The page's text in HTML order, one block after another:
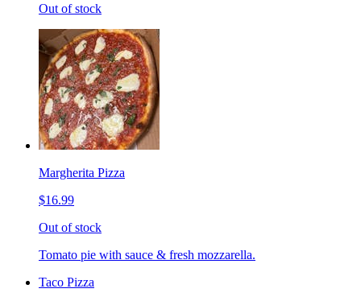
Out of stock
Margherita Pizza
$16.99
Out of stock
Tomato pie with sauce & fresh mozzarella.
Taco Pizza